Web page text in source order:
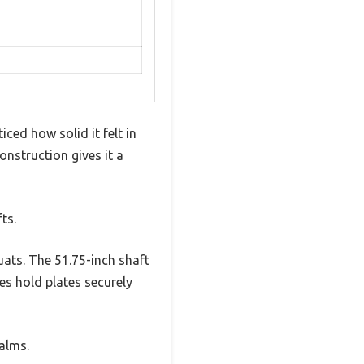
how solid it felt in
gives it a
The 51.75-inch shaft
hold plates securely